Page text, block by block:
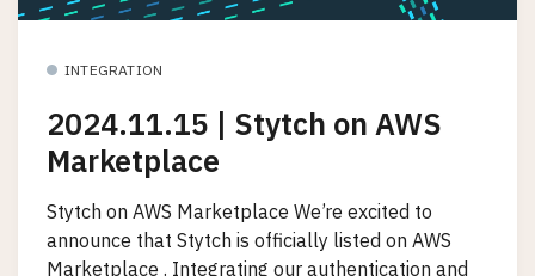
INTEGRATION
2024.11.15 | Stytch on AWS
Marketplace
Stytch on AWS Marketplace We’re excited to
announce that Stytch is officially listed on AWS
Marketplace . Integrating our authentication and